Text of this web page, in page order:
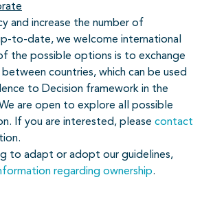
and increase the number of
to-date, we welcome international
the possible options is to exchange
countries, which can be used
to Decision framework in the
are open to explore all possible
If you are interested, please contact
to adapt or adopt our guidelines,
regarding ownership.